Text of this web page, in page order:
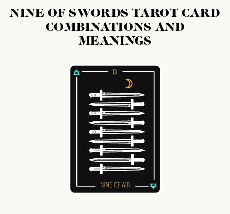
NINE OF SWORDS TAROT CARD
COMBINATIONS AND
MEANINGS